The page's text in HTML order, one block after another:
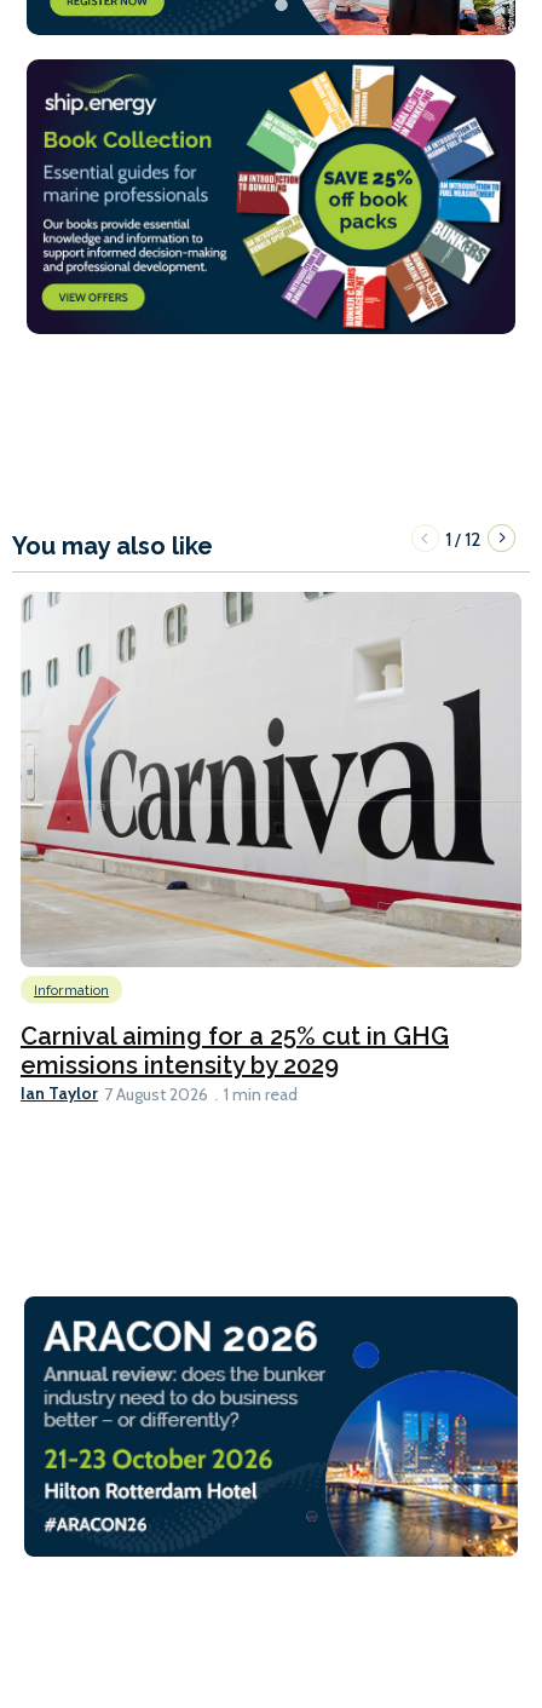
You may also like 1/12
Information
Carnival aiming for a 25% cut in GHG
emissions intensity by 2029
Ian Taylor 7 August 2026 1 min read